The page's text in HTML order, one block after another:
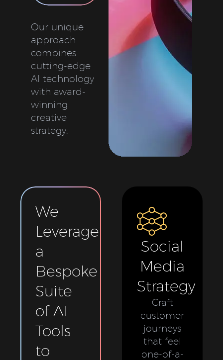
Our unique
approach
combines
cutting-edge
AI technology
with award-
winning
creative
strategy.
We
Leverage
a
Bespoke
Suite
of AI
Tools
to
Social
Media
Strategy
Craft
customer
journeys
that feel
one-of-a-